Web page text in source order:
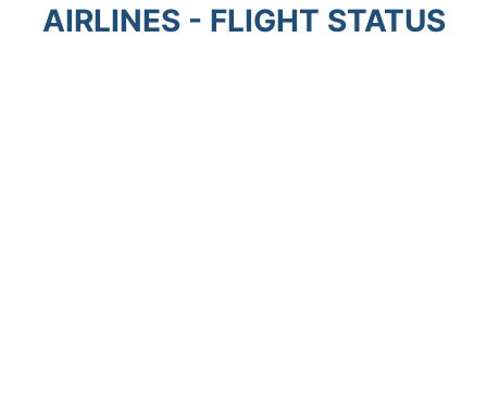
Terminal
AIRLINES - FLIGHT STATUS